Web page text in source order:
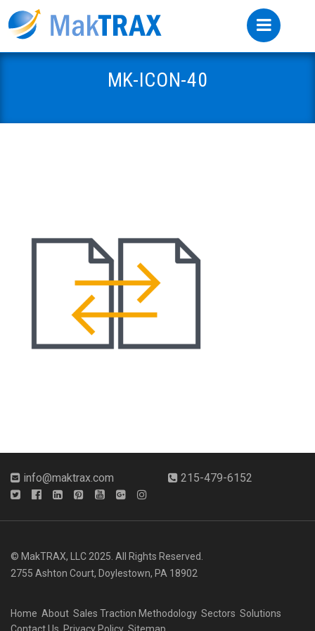
MK-ICON-40
info@maktrax.com 215-479-6152
© MakTRAX, LLC 2025. All Rights Reserved.
2755 Ashton Court, Doylestown, PA 18902
Home About Sales Traction Methodology Sectors Solutions